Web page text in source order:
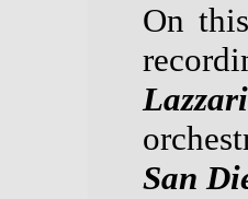
On
Lazzari
San